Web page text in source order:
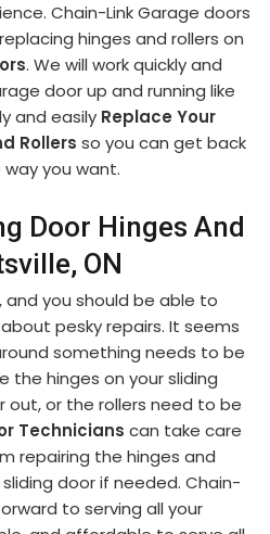
Chain-Link Garage doors
hinges and rollers on
. We will work quickly and
door up and running like
and easily Replace Your
Rollers so you can get back
you want.
Door Hinges And
ON
and you should be able to
pesky repairs. It seems
something needs to be
the hinges on your sliding
or the rollers need to be
Technicians can take care
repairing the hinges and
door if needed. Chain-
to serving all your